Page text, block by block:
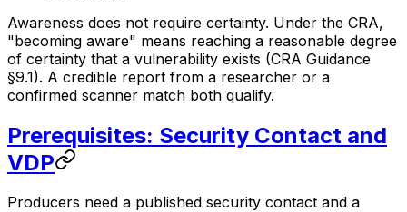
Awareness does not require certainty. Under the CRA,
"becoming aware" means reaching a reasonable degree
of certainty that a vulnerability exists (CRA Guidance
§9.1). A credible report from a researcher or a
confirmed scanner match both qualify.
Prerequisites: Security Contact and
VDP
Producers need a published security contact and a